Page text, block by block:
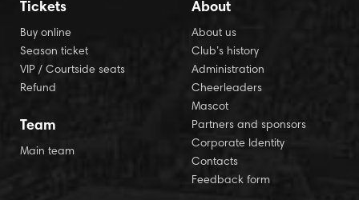
Tickets
Buy online
Season ticket
VIP / Courtside seats
Refund
Team
Main team
About
About us
Club’s history
Administration
Cheerleaders
Mascot
Partners and sponsors
Corporate Identity
Contacts
Feedback form